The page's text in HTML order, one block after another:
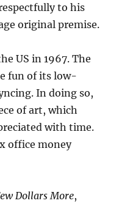
to his
original premise.
US in 1967. The
fun of its low-
In doing so,
of art, which
with time.
office money
Dollars More,